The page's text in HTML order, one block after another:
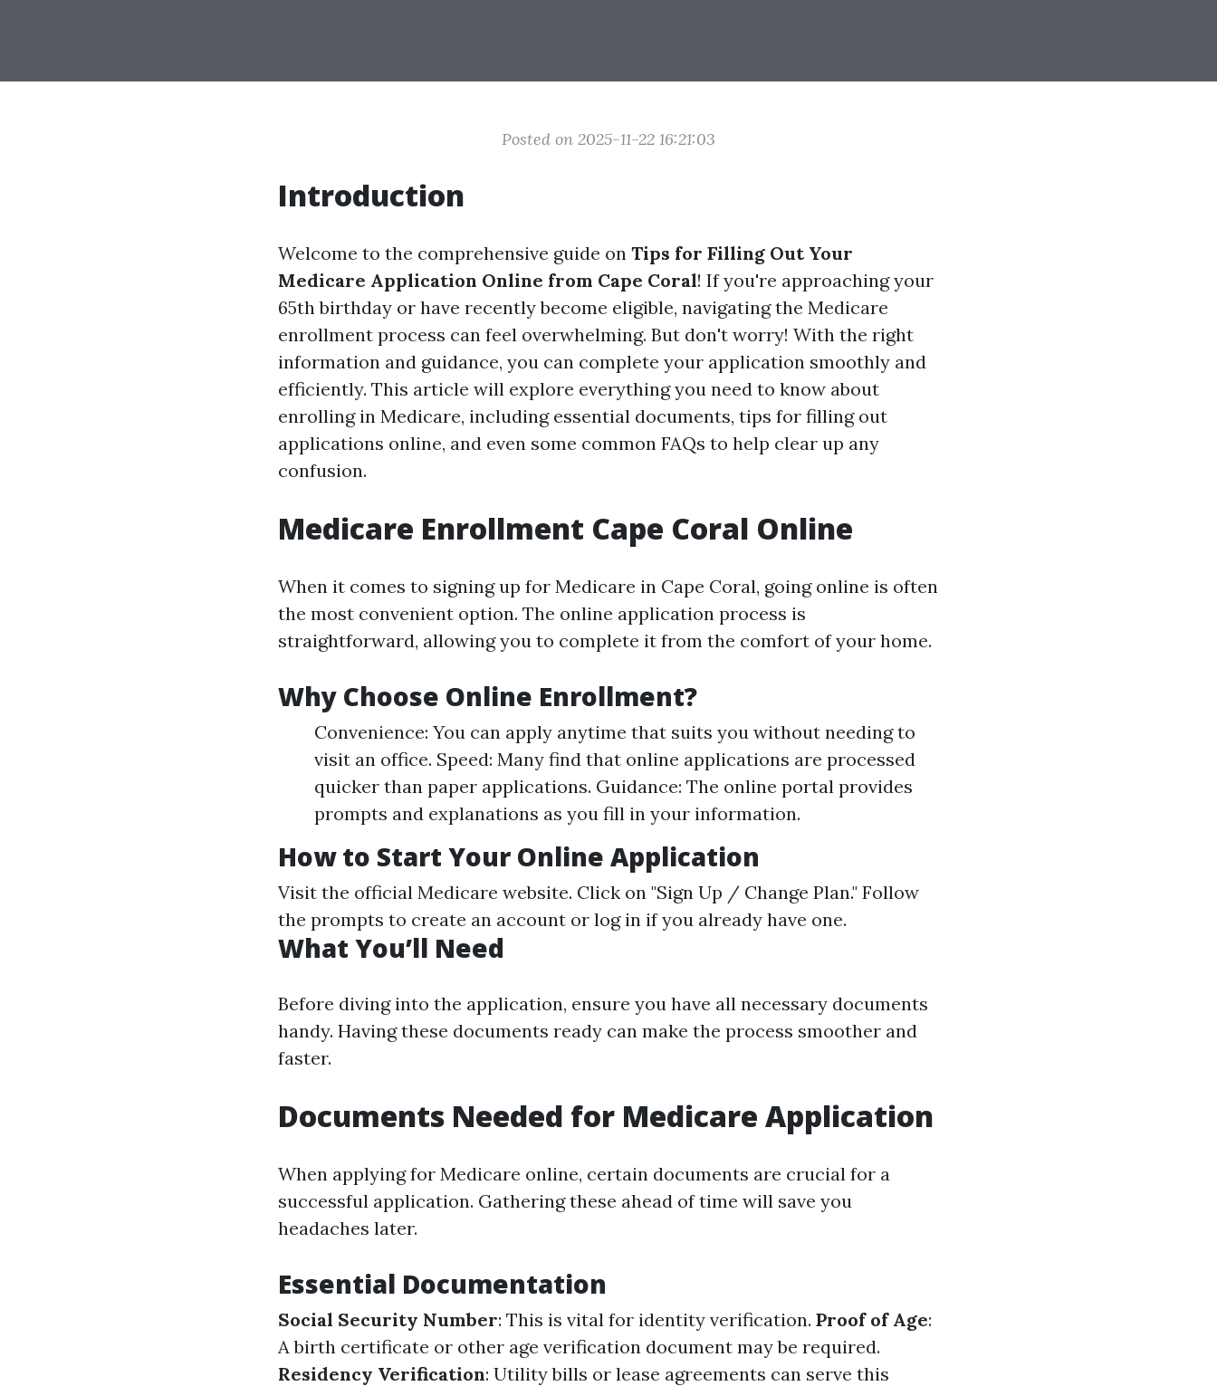
Posted on 2025-11-22 16:21:03
Introduction
Welcome to the comprehensive guide on Tips for Filling Out Your
Medicare Application Online from Cape Coral! If you're approaching your
65th birthday or have recently become eligible, navigating the Medicare
enrollment process can feel overwhelming. But don't worry! With the right
information and guidance, you can complete your application smoothly and
efficiently. This article will explore everything you need to know about
enrolling in Medicare, including essential documents, tips for filling out
applications online, and even some common FAQs to help clear up any
confusion.
Medicare Enrollment Cape Coral Online
When it comes to signing up for Medicare in Cape Coral, going online is often
the most convenient option. The online application process is
straightforward, allowing you to complete it from the comfort of your home.
Why Choose Online Enrollment?
Convenience: You can apply anytime that suits you without needing to
visit an office. Speed: Many find that online applications are processed
quicker than paper applications. Guidance: The online portal provides
prompts and explanations as you fill in your information.
How to Start Your Online Application
Visit the official Medicare website. Click on "Sign Up / Change Plan." Follow
the prompts to create an account or log in if you already have one.
What You’ll Need
Before diving into the application, ensure you have all necessary documents
handy. Having these documents ready can make the process smoother and
faster.
Documents Needed for Medicare Application
When applying for Medicare online, certain documents are crucial for a
successful application. Gathering these ahead of time will save you
headaches later.
Essential Documentation
Social Security Number: This is vital for identity verification. Proof of Age:
A birth certificate or other age verification document may be required.
Residency Verification: Utility bills or lease agreements can serve this